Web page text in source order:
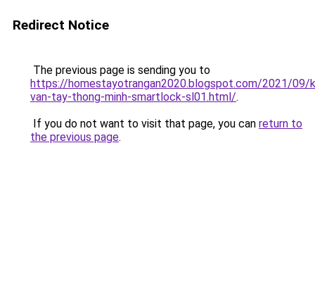
Redirect Notice
The previous page is sending you to
https://homestayotrangan2020.blogspot.com/2021/09/
van-tay-thong-minh-smartlock-sl01.html/.
If you do not want to visit that page, you can return to
the previous page.